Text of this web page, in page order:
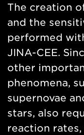
The creation
and the
performed
JINA-CEE.
other
phenomena,
supernovae
stars, also
reaction